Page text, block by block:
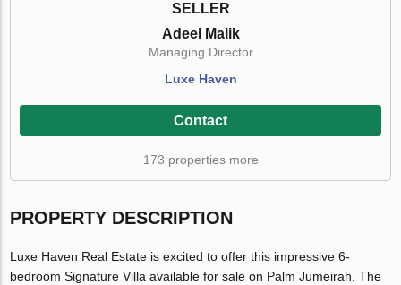
SELLER
Adeel Malik
Managing Director
Luxe Haven
Contact
173 properties more
PROPERTY DESCRIPTION
Luxe Haven Real Estate is excited to offer this impressive 6-
bedroom Signature Villa available for sale on Palm Jumeirah. The